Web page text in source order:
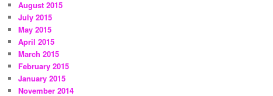
August 2015
July 2015
May 2015
April 2015
March 2015
February 2015
January 2015
November 2014